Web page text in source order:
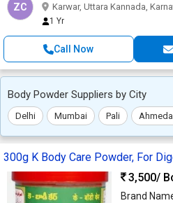
ZC Karwar, Uttara Kannada,
1 Yr
Call Now
Body Powder Suppliers by City
Delhi Mumbai Pali
300g K Body Care Powder, For
3,500/
Brand